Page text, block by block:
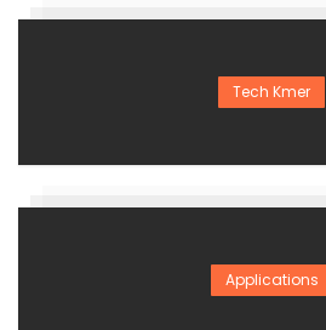
Tech Kmer
Applications